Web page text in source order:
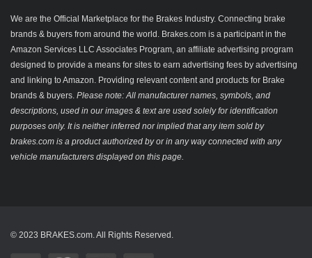
We are the Official Marketplace for the Brakes Industry. Connecting brake
brands & buyers from around the world. Brakes.com is a participant in the
Amazon Services LLC Associates Program, an affiliate advertising program
designed to provide a means for sites to earn advertising fees by advertising
and linking to Amazon. Providing relevant content and products for Brake
brands & buyers. Please note: All manufacturer names, symbols, and
descriptions, used in our images & text are used solely for identification
purposes only. It is neither inferred nor implied that any item sold by
brakes.com is a product authorized by or in any way connected with any
vehicle manufacturers displayed on this page.
© 2023 BRAKES.com. All Rights Reserved.